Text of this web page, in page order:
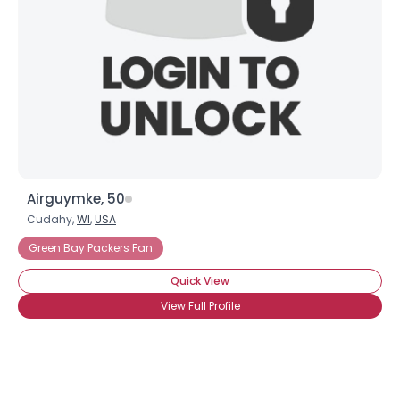
Airguymke, 50
Cudahy,WI,USA
Green Bay Packers Fan
Quick View
View Full Profile